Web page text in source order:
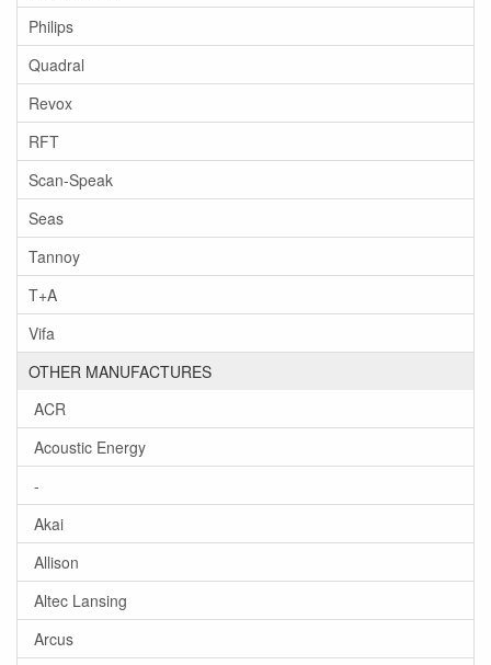
Philips
Quadral
Revox
RFT
Scan-Speak
Seas
Tannoy
T+A
Vifa
OTHER MANUFACTURES
ACR
Acoustic Energy
-
Akai
Allison
Altec Lansing
Arcus